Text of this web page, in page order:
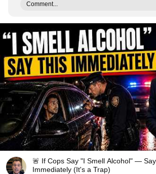
Comment...
🚨 If Cops Say "I Smell Alcohol" —
Immediately (It's a Trap)